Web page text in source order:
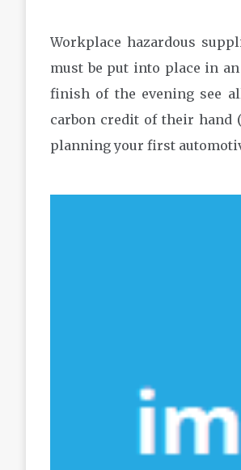
Workplace hazardous
must be put into place in
finish of the evening see
carbon credit of their hand
planning your first